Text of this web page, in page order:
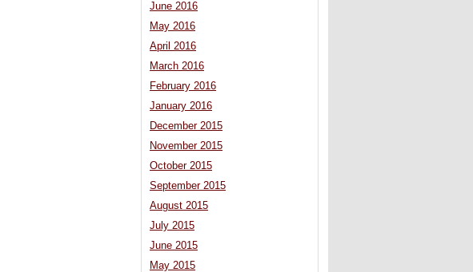
June 2016
May 2016
April 2016
March 2016
February 2016
January 2016
December 2015
November 2015
October 2015
September 2015
August 2015
July 2015
June 2015
May 2015